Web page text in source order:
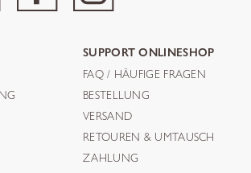
SUPPORT ONLINESHOP
FAQ / HÄUFIGE FRAGEN
BESTELLUNG
VERSAND
RETOUREN & UMTAUSCH
ZAHLUNG